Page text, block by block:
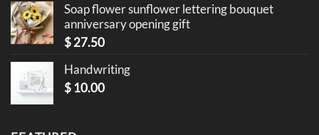
Soap flower sunflower lettering bouquet
anniversary opening gift
$27.50
Handwriting
$ 10.00